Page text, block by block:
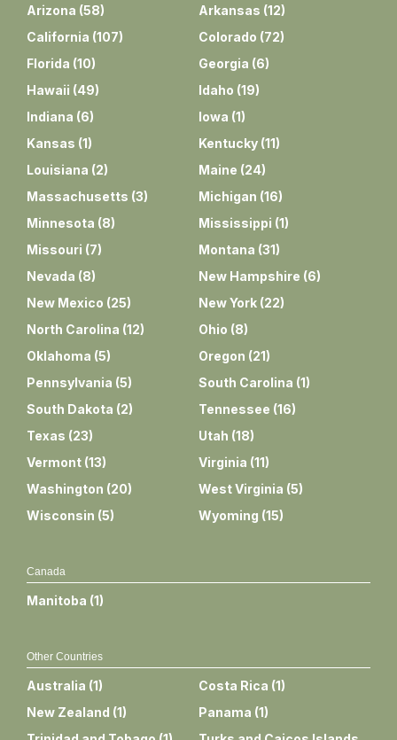
Arizona (58) Arkansas (12)
California (107) Colorado (72)
Florida (10) Georgia (6)
Hawaii (49) Idaho (19)
Indiana (6) Iowa (1)
Kansas (1) Kentucky (11)
Louisiana (2) Maine (24)
Massachusetts (3) Michigan (16)
Minnesota (8) Mississippi (1)
Missouri (7) Montana (31)
Nevada (8) New Hampshire (6)
New Mexico (25) New York (22)
North Carolina (12) Ohio (8)
Oklahoma (5) Oregon (21)
Pennsylvania (5) South Carolina (1)
South Dakota (2) Tennessee (16)
Texas (23) Utah (18)
Vermont (13) Virginia (11)
Washington (20) West Virginia (5)
Wisconsin (5) Wyoming (15)
Canada
Manitoba (1)
Other Countries
Australia (1) Costa Rica (1)
New Zealand (1) Panama (1)